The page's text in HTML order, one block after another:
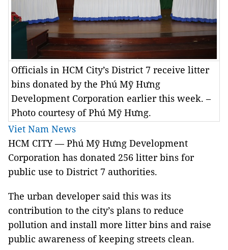
Officials in HCM City’s District 7 receive litter
bins donated by the Phú Mỹ Hưng
Development Corporation earlier this week. –
Photo courtesy of Phú Mỹ Hưng.
Viet Nam News
HCM CITY — Phú Mỹ Hưng Development
Corporation has donated 256 litter bins for
public use to District 7 authorities.
The urban developer said this was its
contribution to the city’s plans to reduce
pollution and install more litter bins and raise
public awareness of keeping streets clean.